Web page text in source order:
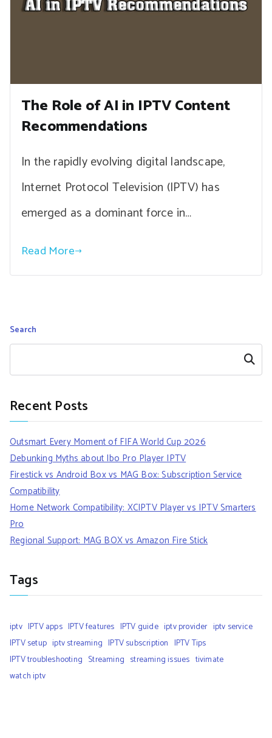
The Role of AI in IPTV Content
Recommendations
In the rapidly evolving digital landscape,
Internet Protocol Television (IPTV) has
emerged as a dominant force in…
Read More
Search
Search
Recent Posts
Outsmart Every Moment of FIFA World Cup 2026
Debunking Myths about Ibo Pro Player IPTV
Firestick vs Android Box vs MAG Box: Subscription Service
Compatibility
Home Network Compatibility: XCIPTV Player vs IPTV Smarters
Pro
Regional Support: MAG BOX vs Amazon Fire Stick
Tags
iptv IPTV apps IPTV features IPTV guide iptv provider iptv service
IPTV setup iptv streaming IPTV subscription IPTV Tips
IPTV troubleshooting Streaming streaming issues tivimate
watch iptv